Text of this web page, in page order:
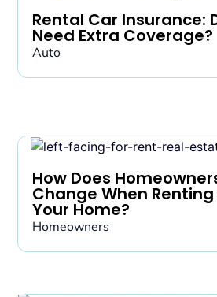
Rental Car Insurance:
Need Extra Coverage?
Auto
How Does
Change When Renting
Your Home?
Homeowners